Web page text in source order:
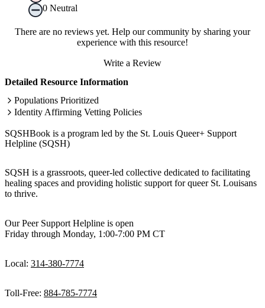
0 Neutral
There are no reviews yet. Help our community by sharing your
experience with this resource!
Write a Review
Detailed Resource Information
Populations Prioritized
Identity Affirming Vetting Policies
SQSHBook is a program led by the St. Louis Queer+ Support
Helpline (SQSH)
SQSH is a grassroots, queer-led collective dedicated to facilitating
healing spaces and providing holistic support for queer St. Louisans
to thrive.
Our Peer Support Helpline is open
Friday through Monday, 1:00-7:00 PM CT
Local: 314-380-7774
Toll-Free: 884-785-7774